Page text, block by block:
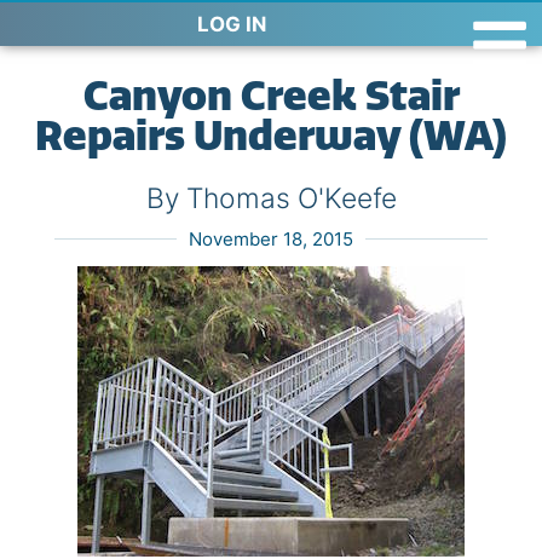
LOG IN
Canyon Creek Stair
Repairs Underway (WA)
By Thomas O'Keefe
November 18, 2015